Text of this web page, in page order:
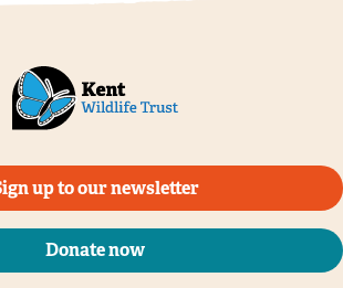
up to our newsletter
Donate now